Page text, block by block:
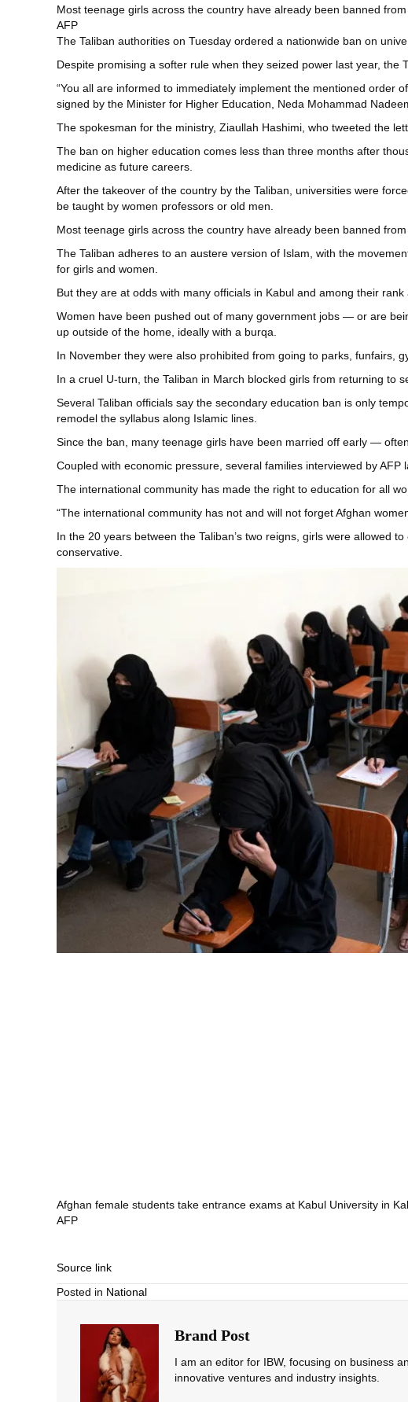
Most teenage girls across the country have already been banned
AFP
The Taliban authorities on Tuesday ordered a nationwide ban on
Despite promising a softer rule when they seized power last year,
“You all are informed to immediately implement the mentioned order
signed by the Minister for Higher Education, Neda Mohammad
The spokesman for the ministry, Ziaullah Hashimi, who tweeted the
The ban on higher education comes less than three months after
medicine as future careers.
After the takeover of the country by the Taliban, universities were
be taught by women professors or old men.
Most teenage girls across the country have already been banned
The Taliban adheres to an austere version of Islam, with the
for girls and women.
But they are at odds with many officials in Kabul and among their
Women have been pushed out of many government jobs — or are
up outside of the home, ideally with a burqa.
In November they were also prohibited from going to parks, funfairs,
In a cruel U-turn, the Taliban in March blocked girls from returning to
Several Taliban officials say the secondary education ban is only
remodel the syllabus along Islamic lines.
Since the ban, many teenage girls have been married off early —
Coupled with economic pressure, several families interviewed by
The international community has made the right to education for all
“The international community has not and will not forget Afghan
In the 20 years between the Taliban’s two reigns, girls were allowed
conservative.
Afghan female students take entrance exams at Kabul University in
AFP
Source link
Posted in National
Brand Post
I am an editor for IBW, focusing on business
innovative ventures and industry insights.